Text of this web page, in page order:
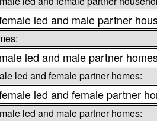
led and male partner
led and male partner
led and female partner homes:
led and female partner
led and male partner homes: